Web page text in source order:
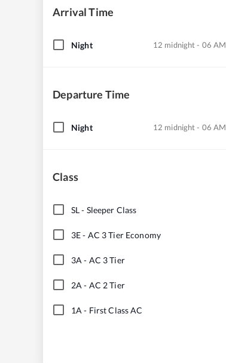
Arrival Time
Night 12 midnight - 06 AM
Departure Time
Night 12 midnight - 06 AM
Class
SL- Sleeper Class
3E- AC 3 Tier Economy
3A - AC 3 Tier
2A - AC 2 Tier
1A - First Class AC